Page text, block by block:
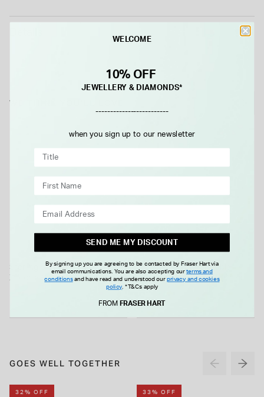
WE THINK YOU'LL LOVE
Sterling Silver 3 Stone Cubic
Zirconia Graduated Pendant
Sterling Silver Pear Cubic
Zirconia Halo Pendant (Chain
Included)
GOES WELL TOGETHER
32% OFF 33% OFF
WELCOME
10% OFF
JEWELLERY & DIAMONDS*
-------------------------
when you sign up to our newsletter
SEND ME MY DISCOUNT
By signing up you are agreeing to be contacted by Fraser Hart via
email communications. You are also accepting ourterms and
conditionsand have read and understood our privacy and cookies
policy .*T&Cs apply
FROM FRASER HART